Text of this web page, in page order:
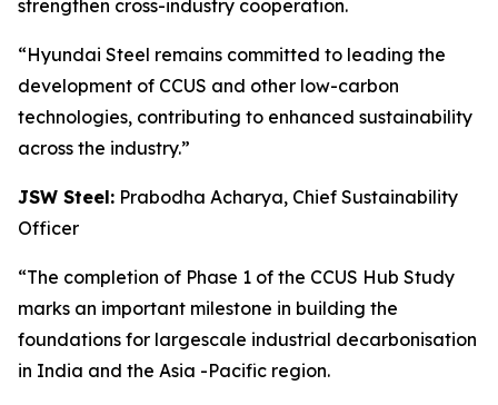
strengthen cross-industry cooperation.
“Hyundai Steel remains committed to leading the
development of CCUS and other low-carbon
technologies, contributing to enhanced sustainability
across the industry.”
JSW Steel: Prabodha Acharya, Chief Sustainability
Officer
“The completion of Phase 1 of the CCUS Hub Study
marks an important milestone in building the
foundations for largescale industrial decarbonisation
in India and the Asia -Pacific region.